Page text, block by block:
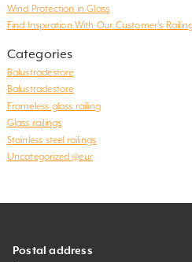
Wind Protection in Glass
Find Inspiration With Our Customer’s
Categories
Balustradestore
Balustradestore
Frameless glass railing
Glass railings
Stainless steel railings
Uncategorized @eur
Postal address